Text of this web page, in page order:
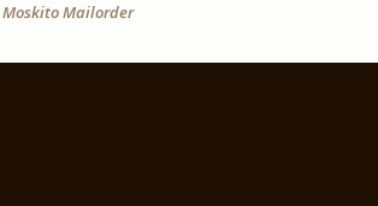
Mailorder